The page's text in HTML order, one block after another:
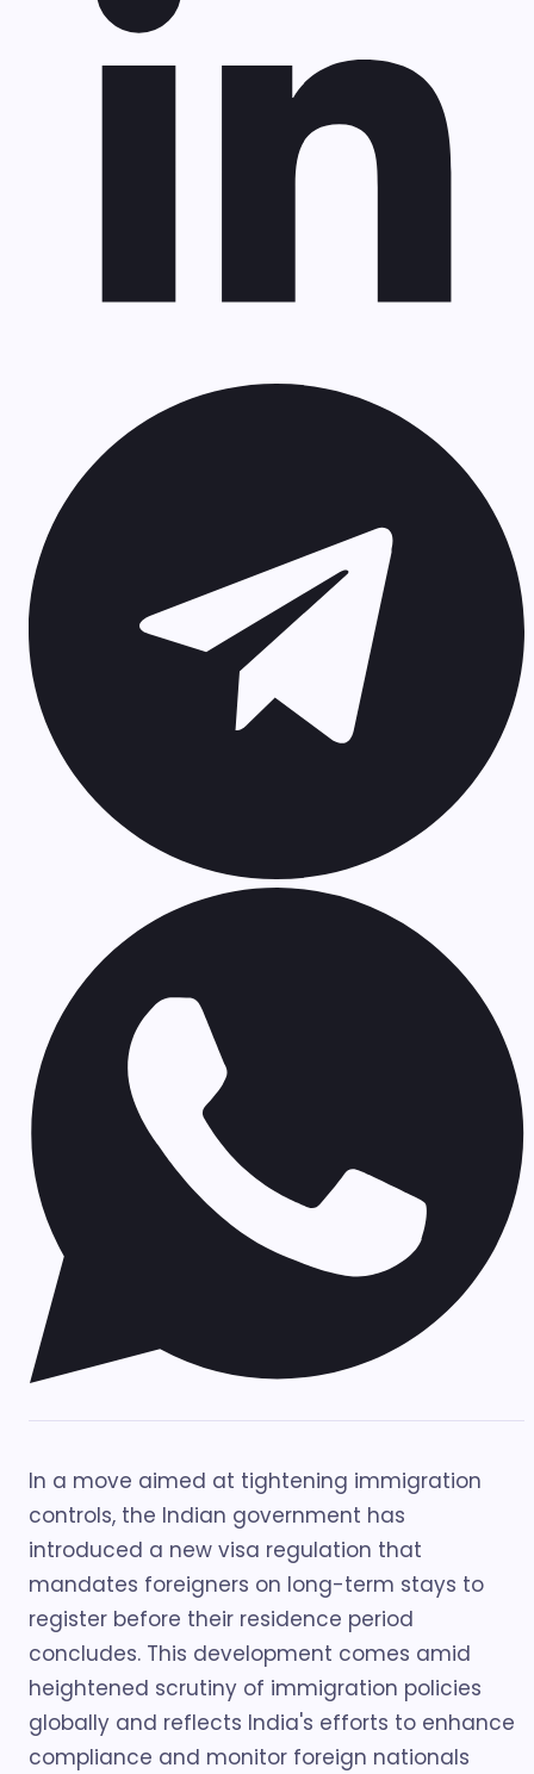
In a move aimed at tightening immigration
controls, the Indian government has
introduced a new visa regulation that
mandates foreigners on long-term stays to
register before their residence period
concludes. This development comes amid
heightened scrutiny of immigration policies
globally and reflects India's efforts to enhance
compliance and monitor foreign nationals